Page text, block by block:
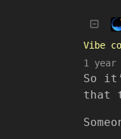
Vibe
1 year
So
that